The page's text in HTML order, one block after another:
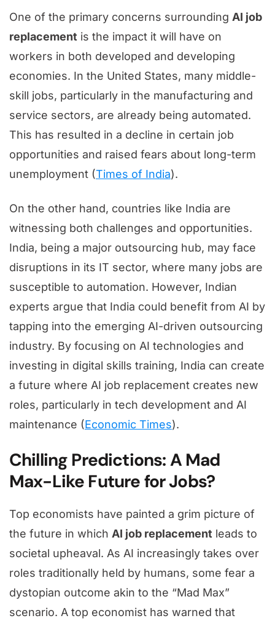
One of the primary concerns surrounding AI job
replacement is the impact it will have on
workers in both developed and developing
economies. In the United States, many middle-
skill jobs, particularly in the manufacturing and
service sectors, are already being automated.
This has resulted in a decline in certain job
opportunities and raised fears about long-term
unemployment (Times of India).
On the other hand, countries like India are
witnessing both challenges and opportunities.
India, being a major outsourcing hub, may face
disruptions in its IT sector, where many jobs are
susceptible to automation. However, Indian
experts argue that India could benefit from AI by
tapping into the emerging AI-driven outsourcing
industry. By focusing on AI technologies and
investing in digital skills training, India can create
a future where AI job replacement creates new
roles, particularly in tech development and AI
maintenance (Economic Times).
Chilling Predictions: A Mad
Max-Like Future for Jobs?
Top economists have painted a grim picture of
the future in which AI job replacement leads to
societal upheaval. As AI increasingly takes over
roles traditionally held by humans, some fear a
dystopian outcome akin to the “Mad Max”
scenario. A top economist has warned that